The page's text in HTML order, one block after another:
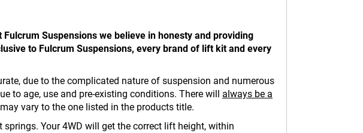
Suspensions we believe in honesty and providing
to Fulcrum Suspensions, every brand of lift kit and every
due to the complicated nature of suspension and numerous
to age, use and pre-existing conditions. There will always be a
vary to the one listed in the products title.
Your 4WD will get the correct lift height, within